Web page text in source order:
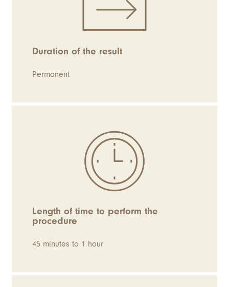
Duration of the result
Permanent
Length of time to perform the
procedure
45 minutes to 1 hour